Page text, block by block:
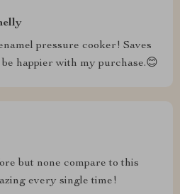
pressure cooker! Saves
happier with my purchase.😊
but none compare to this
every single time!